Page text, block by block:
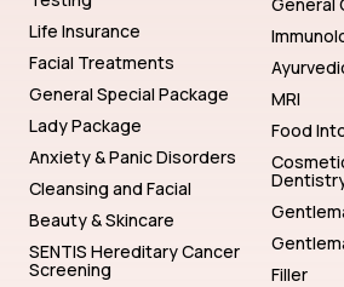
Life Insurance
Facial Treatments
General Special Package
Lady Package
Anxiety & Panic Disorders
Cleansing and Facial
Beauty & Skincare
SENTIS Hereditary Cancer
Screening
MRI
Food
Filler